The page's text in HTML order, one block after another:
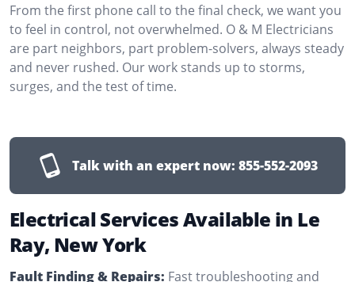
From the first phone call to the final check, we want you
to feel in control, not overwhelmed. O & M Electricians
are part neighbors, part problem-solvers, always steady
and never rushed. Our work stands up to storms,
surges, and the test of time.
Talk with an expert now: 855-552-2093
Electrical Services Available in Le
Ray, New York
Fault Finding & Repairs: Fast troubleshooting and